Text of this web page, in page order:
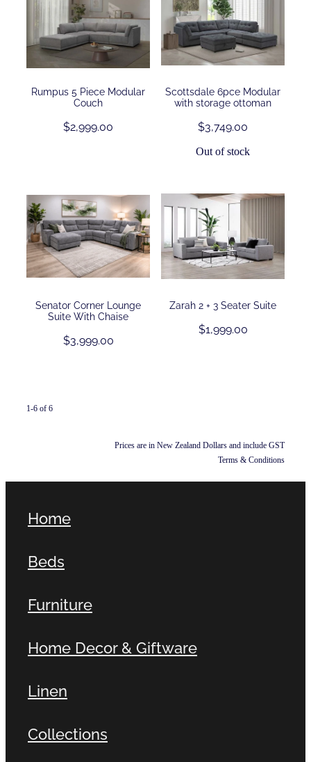
Rumpus 5 Piece Modular
Couch
$2,999.00
Scottsdale 6pce Modular
with storage ottoman
$3,749.00
Out of stock
Senator Corner Lounge
Suite With Chaise
$3,999.00
Zarah 2 + 3 Seater Suite
$1,999.00
1-6 of 6
Prices are in New Zealand Dollars and include GST
Terms & Conditions
Home
Beds
Furniture
Home Decor & Giftware
Linen
Collections